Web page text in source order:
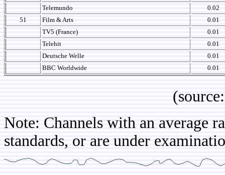
Telemundo
0.02
51
Film & Arts
0.01
TV5 (France)
0.01
Telehit
0.01
Deutsche Welle
0.01
BBC Worldwide
0.01
(source:
Note: Channels with an average
standards, or are under